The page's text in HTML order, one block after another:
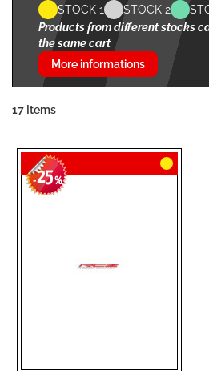
STOCK 1 STOCK 2
Products from different stocks
the same cart
More informations
17 Items
-25%